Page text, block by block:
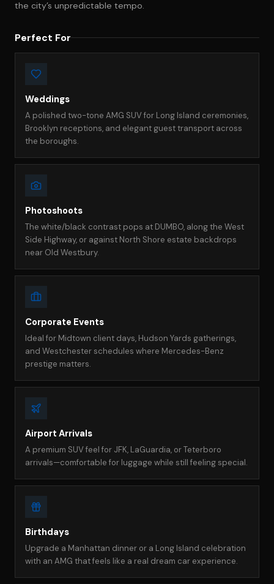
the city’s unpredictable tempo.
Perfect For
Weddings
A polished two-tone AMG SUV for Long Island ceremonies,
Brooklyn receptions, and elegant guest transport across
the boroughs.
Photoshoots
The white/black contrast pops at DUMBO, along the West
Side Highway, or against North Shore estate backdrops
near Old Westbury.
Corporate Events
Ideal for Midtown client days, Hudson Yards gatherings,
and Westchester schedules where Mercedes-Benz
prestige matters.
Airport Arrivals
A premium SUV feel for JFK, LaGuardia, or Teterboro
arrivals—comfortable for luggage while still feeling special.
Birthdays
Upgrade a Manhattan dinner or a Long Island celebration
with an AMG that feels like a real dream car experience.